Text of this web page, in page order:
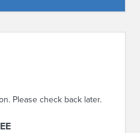
Please check back later.